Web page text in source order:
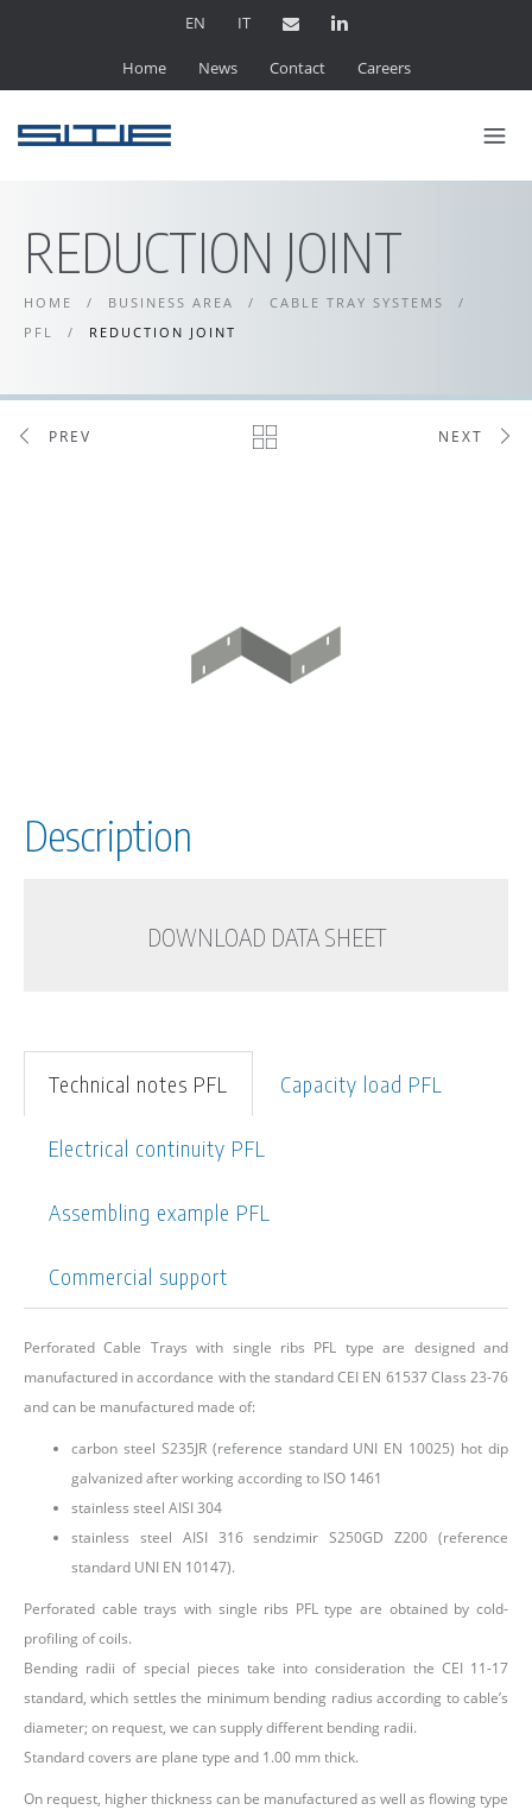
EN IT
Home News Contact Careers
REDUCTION JOINT
HOME / BUSINESS AREA / CABLE TRAY SYSTEMS
/
PFL
/ REDUCTION JOINT
PREV NEXT
Description
DOWNLOAD DATA SHEET
Technical notes PFL Capacity load PFL
Electrical continuity PFL
Assembling example PFL
Commercial support
Perforated Cable Trays with single ribs PFL type are designed and
manufactured in accordance with the standard CEI EN 61537 Class 23-76
and can be manufactured made of:
carbon steel S235JR (reference standard UNI EN 10025) hot dip
galvanized after working according to ISO 1461
stainless steel AISI 304
stainless steel AISI 316 sendzimir S250GD Z200 (reference
standard UNI EN 10147).
Perforated cable trays with single ribs PFL type are obtained by cold-
profiling of coils.
Bending radii of special pieces take into consideration the CEI 11-17
standard, which settles the minimum bending radius according to cable’s
diameter; on request, we can supply different bending radii.
Standard covers are plane type and 1.00 mm thick.
On request, higher thickness can be manufactured as well as flowing type